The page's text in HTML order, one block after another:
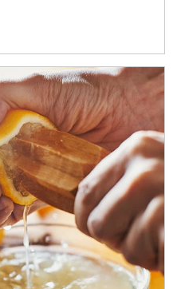
in tax-savvy ways.